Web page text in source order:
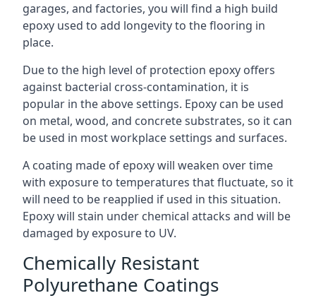
garages, and factories, you will find a high build
epoxy used to add longevity to the flooring in
place.
Due to the high level of protection epoxy offers
against bacterial cross-contamination, it is
popular in the above settings. Epoxy can be used
on metal, wood, and concrete substrates, so it can
be used in most workplace settings and surfaces.
A coating made of epoxy will weaken over time
with exposure to temperatures that fluctuate, so it
will need to be reapplied if used in this situation.
Epoxy will stain under chemical attacks and will be
damaged by exposure to UV.
Chemically Resistant
Polyurethane Coatings